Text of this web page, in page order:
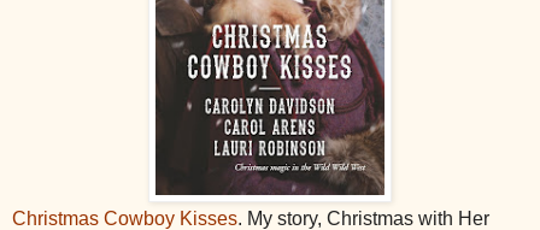
Christmas Cowboy Kisses. My story, Christmas with Her